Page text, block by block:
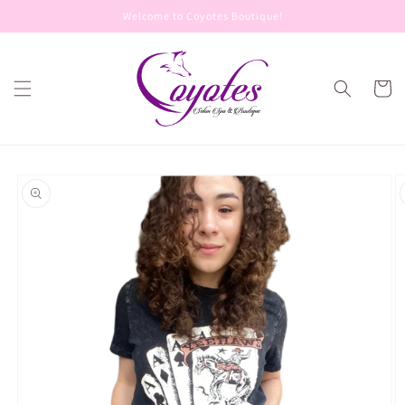
Welcome to Coyotes Boutique!
Cart
product